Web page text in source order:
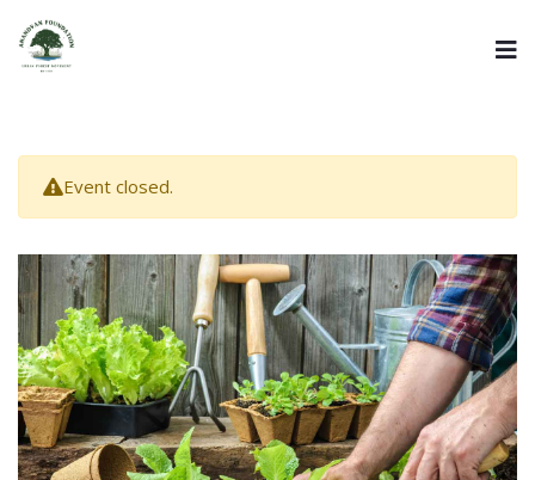
Event closed.